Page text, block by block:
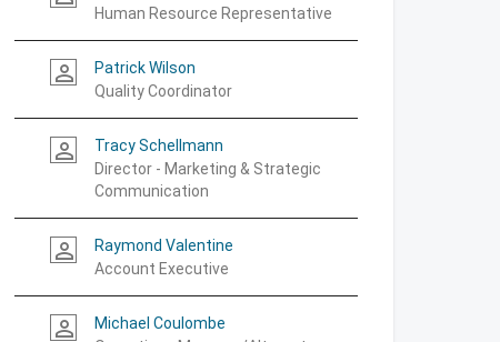
Human Resource Representative
person_outline
Patrick Wilson
Quality Coordinator
person_outline
Tracy Schellmann
Director - Marketing & Strategic
Communication
person_outline
Raymond Valentine
Account Executive
person_outline
Michael Coulombe